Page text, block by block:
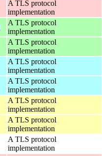
A TLS protocol
implementation
A TLS protocol
implementation
A TLS protocol
implementation
A TLS protocol
implementation
A TLS protocol
implementation
A TLS protocol
implementation
A TLS protocol
implementation
A TLS protocol
implementation